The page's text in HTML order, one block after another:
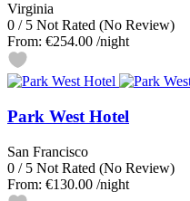
Virginia
0 /5 Not Rated (No Review)
From: €254.00 /night
Park West Hotel
San Francisco
0 /5 Not Rated (No Review)
From: €130.00 /night